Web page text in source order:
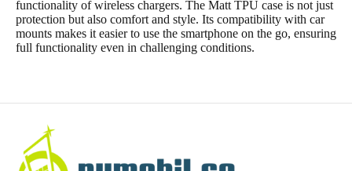
functionality of wireless chargers. The Matt TPU case is not just
protection but also comfort and style. Its compatibility with car
mounts makes it easier to use the smartphone on the go, ensuring
full functionality even in challenging conditions.